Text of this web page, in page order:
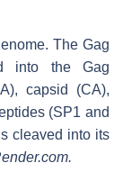
The Gag
into the Gag
capsid (CA),
(SP1 and
cleaved into its